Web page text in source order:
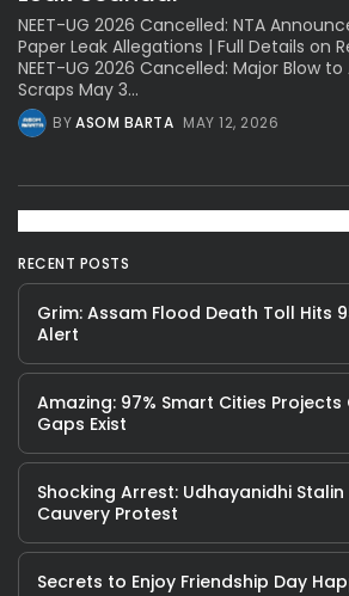
NEET-UG 2026 Cancelled: NTA
Paper Leak Allegations | Full Details on
NEET-UG 2026 Cancelled: Major Blow
Scraps May 3...
BYASOM BARTA MAY 12, 2026
RECENT POSTS
Grim: Assam Flood Death Toll Hits
Alert
Amazing: 97% Smart Cities
Gaps Exist
Shocking Arrest: Udhayanidhi
Cauvery Protest
Secrets to Enjoy Friendship Day